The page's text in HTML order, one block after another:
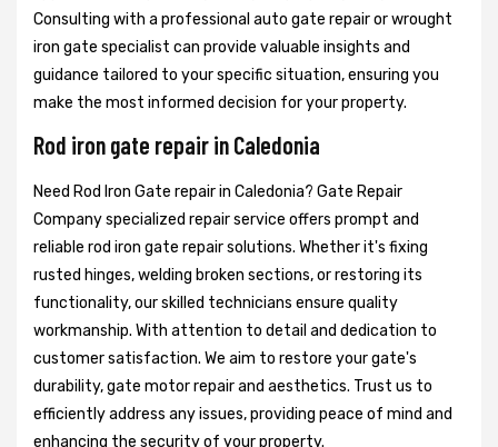
Consulting with a professional auto gate repair or wrought
iron gate specialist can provide valuable insights and
guidance tailored to your specific situation, ensuring you
make the most informed decision for your property.
Rod iron gate repair in Caledonia
Need Rod Iron Gate repair in Caledonia? Gate Repair
Company specialized repair service offers prompt and
reliable rod iron gate repair solutions. Whether it's fixing
rusted hinges, welding broken sections, or restoring its
functionality, our skilled technicians ensure quality
workmanship. With attention to detail and dedication to
customer satisfaction. We aim to restore your gate's
durability, gate motor repair and aesthetics. Trust us to
efficiently address any issues, providing peace of mind and
enhancing the security of your property.